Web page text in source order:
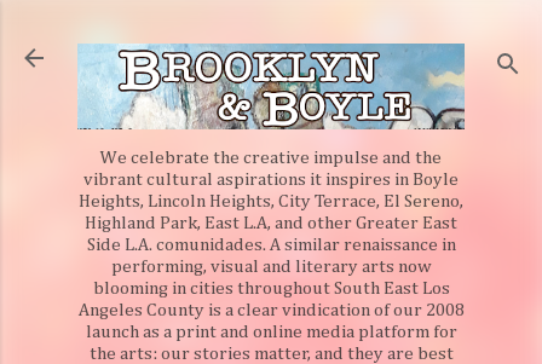
We celebrate the creative impulse and the
vibrant cultural aspirations it inspires in Boyle
Heights, Lincoln Heights, City Terrace, El Sereno,
Highland Park, East L.A, and other Greater East
Side L.A. comunidades. A similar renaissance in
performing, visual and literary arts now
blooming in cities throughout South East Los
Angeles County is a clear vindication of our 2008
launch as a print and online media platform for
the arts: our stories matter, and they are best